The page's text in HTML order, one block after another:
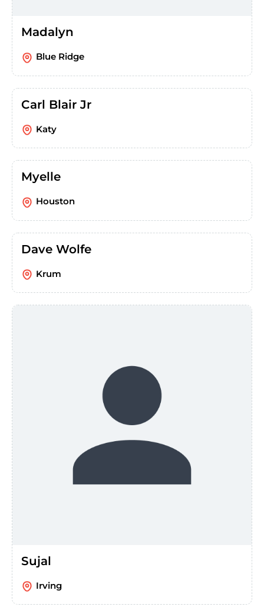
Madalyn
Blue Ridge
Carl Blair Jr
Katy
Myelle
Houston
Dave Wolfe
Krum
Sujal
Irving